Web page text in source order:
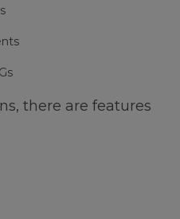
there are features